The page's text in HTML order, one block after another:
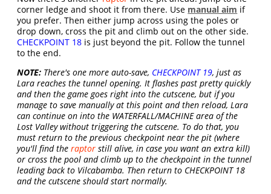
corner ledge and shoot it from there. Use manual aim if
you prefer. Then either jump across using the poles or
drop down, cross the pit and climb out on the other side.
CHECKPOINT 18 is just beyond the pit. Follow the tunnel
to the end.
NOTE: There's one more auto-save, CHECKPOINT 19, just as
Lara reaches the tunnel opening. It flashes past pretty quickly
and then the game goes right into the cutscene, but if you
manage to save manually at this point and then reload, Lara
can continue on into the WATERFALL/MACHINE area of the
Lost Valley without triggering the cutscene. To do that, you
must return to the previous checkpoint near the pit (where
you'll find theraptor still alive, in case you want an extra kill)
or cross the pool and climb up to the checkpoint in the tunnel
leading back to Vilcabamba. Then return to CHECKPOINT 18
and the cutscene should start normally.